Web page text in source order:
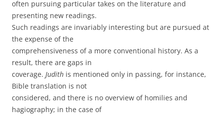
often pursuing particular takes on the literature and
presenting new readings.
Such readings are invariably interesting but are pursued at
the expense of the
comprehensiveness of a more conventional history. As a
result, there are gaps in
coverage. Judith is mentioned only in passing, for instance,
Bible translation is not
considered, and there is no overview of homilies and
hagiography; in the case of